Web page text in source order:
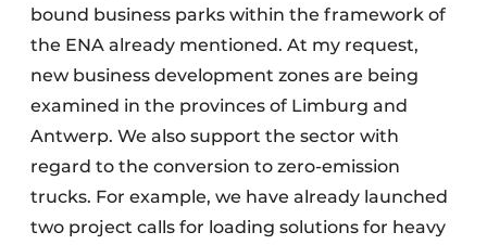
bound business parks within the framework of
the ENA already mentioned. At my request,
new business development zones are being
examined in the provinces of Limburg and
Antwerp. We also support the sector with
regard to the conversion to zero-emission
trucks. For example, we have already launched
two project calls for loading solutions for heavy